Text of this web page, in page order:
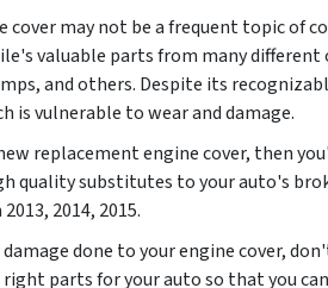
cover may not be a frequent topic of
valuable parts from many
and others. Despite its
is vulnerable to wear and damage.
replacement engine cover, then
quality substitutes to your auto's
2013, 2014, 2015.
done to your engine cover,
right parts for your auto so that you